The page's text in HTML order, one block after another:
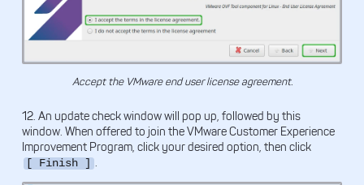
Accept the VMware end user license agreement.
12. An update check window will pop up, followed by this
window. When offered to join the VMware Customer Experience
Improvement Program, click your desired option, then click
[ Finish ] .